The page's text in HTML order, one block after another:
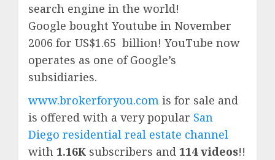
search engine in the world!
Google bought Youtube in November
2006 for US$1.65 billion! YouTube now
operates as one ofGoogle’s
subsidiaries.
www.brokerforyou.com is for sale and
is offered with a very popular San
Diego residential real estate channel
with 1.16K subscribers and 114 videos!!